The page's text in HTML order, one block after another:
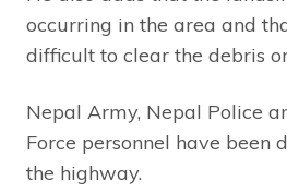
occurring in the area and
difficult to clear the debris
Nepal Army, Nepal Police
Force personnel have been
the highway.